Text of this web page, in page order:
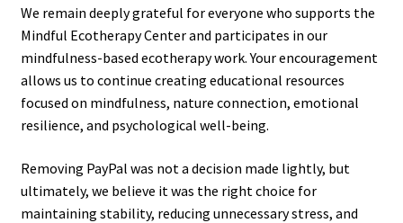
We remain deeply grateful for everyone who supports the
Mindful Ecotherapy Center and participates in our
mindfulness-based ecotherapy work. Your encouragement
allows us to continue creating educational resources
focused on mindfulness, nature connection, emotional
resilience, and psychological well-being.
Removing PayPal was not a decision made lightly, but
ultimately, we believe it was the right choice for
maintaining stability, reducing unnecessary stress, and